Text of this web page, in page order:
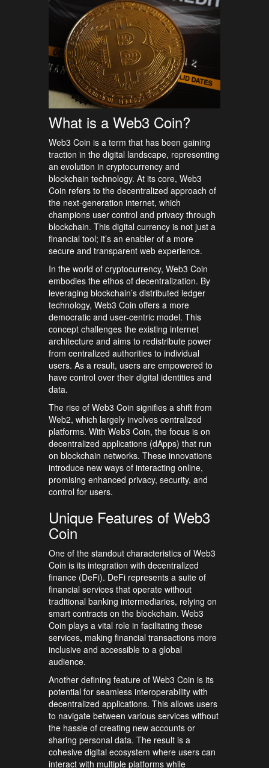
What is a Web3 Coin?
Web3 Coin is a term that has been gaining
traction in the digital landscape, representing
an evolution in cryptocurrency and
blockchain technology. At its core, Web3
Coin refers to the decentralized approach of
the next-generation internet, which
champions user control and privacy through
blockchain. This digital currency is not just a
financial tool; it’s an enabler of a more
secure and transparent web experience.
In the world of cryptocurrency, Web3 Coin
embodies the ethos of decentralization. By
leveraging blockchain’s distributed ledger
technology, Web3 Coin offers a more
democratic and user-centric model. This
concept challenges the existing internet
architecture and aims to redistribute power
from centralized authorities to individual
users. As a result, users are empowered to
have control over their digital identities and
data.
The rise of Web3 Coin signifies a shift from
Web2, which largely involves centralized
platforms. With Web3 Coin, the focus is on
decentralized applications (dApps) that run
on blockchain networks. These innovations
introduce new ways of interacting online,
promising enhanced privacy, security, and
control for users.
Unique Features of Web3
Coin
One of the standout characteristics of Web3
Coin is its integration with decentralized
finance (DeFi). DeFi represents a suite of
financial services that operate without
traditional banking intermediaries, relying on
smart contracts on the blockchain. Web3
Coin plays a vital role in facilitating these
services, making financial transactions more
inclusive and accessible to a global
audience.
Another defining feature of Web3 Coin is its
potential for seamless interoperability with
decentralized applications. This allows users
to navigate between various services without
the hassle of creating new accounts or
sharing personal data. The result is a
cohesive digital ecosystem where users can
interact with multiple platforms while